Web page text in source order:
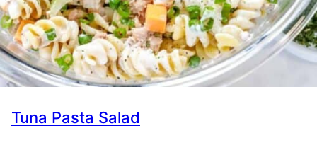
Tuna Pasta Salad